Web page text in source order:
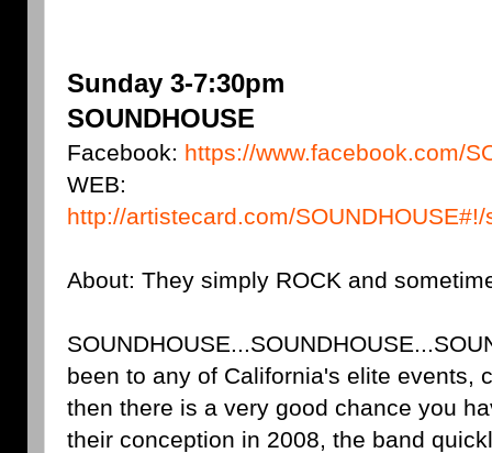
Sunday 3-7:30pm
SOUNDHOUSE
Facebook: https://www.facebook.com/
WEB:
http://artistecard.com/
About: They simply ROCK and
been to any of California's elite events,
then there is a very good chance you
their conception in 2008, the band